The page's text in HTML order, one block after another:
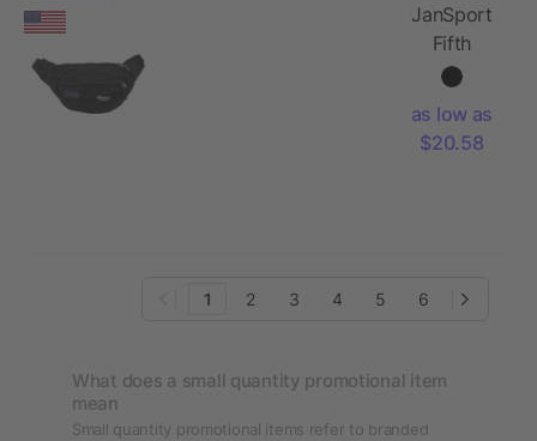
JanSport
Fifth
Avenue
as low as
$20.58
1 2 3 4 5 6
What does a small quantity promotional item
mean
Small quantity promotional items refer to branded